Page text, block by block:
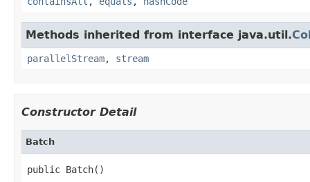
Methods inherited from interface java.util.
parallelStream, stream
Constructor Detail
Batch
public Batch()